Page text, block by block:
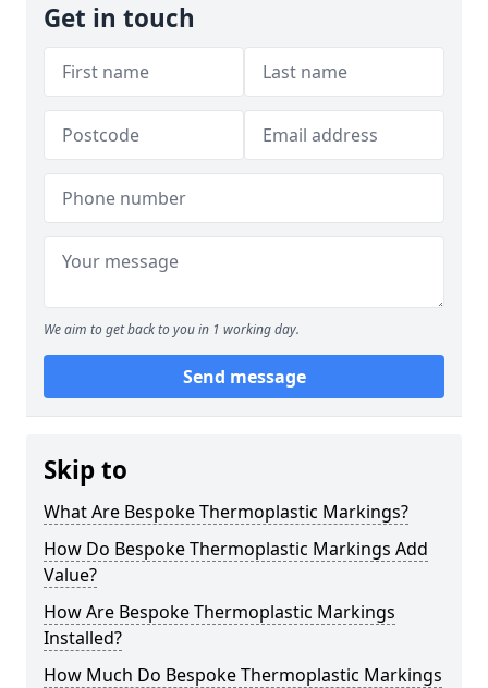
Get in touch
We aim to get back to you in 1 working day.
Send message
Skip to
What Are Bespoke Thermoplastic Markings?
How Do Bespoke Thermoplastic Markings Add
Value?
How Are Bespoke Thermoplastic Markings
Installed?
How Much Do Bespoke Thermoplastic Markings